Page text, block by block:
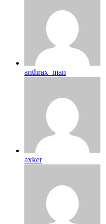
anthrax_man
axker